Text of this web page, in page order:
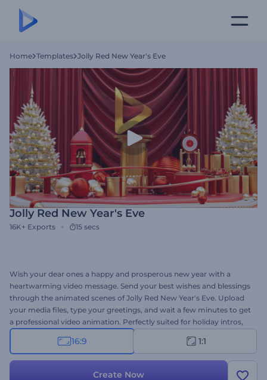
Home Templates Jolly Red New Year's Eve
Jolly Red New Year's Eve
16K+ Exports 15 secs
Wish your dear ones a happy and prosperous new year with a
heartwarming video message. Send your best wishes and blessings
through the animated scenes of Jolly Red New Year's Eve. Upload
your media files, type your greetings, and wait a few minutes to get
a professional video animation. Perfectly suited for holiday intros,
video greetings, new year's commercials, holiday party invitations,
and a lot more projects. Give it a try now!
16:9 1:1
Create Now